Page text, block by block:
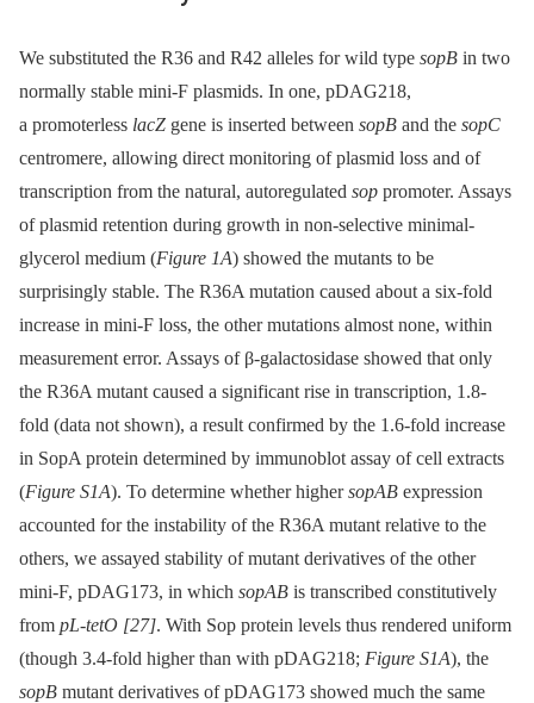
We substituted the R36 and R42 alleles for wild type sopB in two
normally stable mini-F plasmids. In one, pDAG218,
a promoterless lacZ gene is inserted between sopB and the sopC
centromere, allowing direct monitoring of plasmid loss and of
transcription from the natural, autoregulated sop promoter. Assays
of plasmid retention during growth in non-selective minimal-
glycerol medium (Figure 1A) showed the mutants to be
surprisingly stable. The R36A mutation caused about a six-fold
increase in mini-F loss, the other mutations almost none, within
measurement error. Assays of β-galactosidase showed that only
the R36A mutant caused a significant rise in transcription, 1.8-
fold (data not shown), a result confirmed by the 1.6-fold increase
in SopA protein determined by immunoblot assay of cell extracts
(Figure S1A). To determine whether highersopAB expression
accounted for the instability of the R36A mutant relative to the
others, we assayed stability of mutant derivatives of the other
mini-F, pDAG173, in which sopAB is transcribed constitutively
from pL-tetO [27]. With Sop protein levels thus rendered uniform
(though 3.4-fold higher than with pDAG218; Figure S1A), the
sopB mutant derivatives of pDAG173 showed much the same